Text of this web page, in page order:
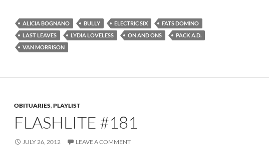
ALICIA BOGNANO BULLY ELECTRIC SIX
FATS DOMINO
LAST LEAVES
LYDIA LOVELESS ON AND ONS
PACK A.D.
VAN MORRISON
OBITUARIES,PLAYLIST
FLASHLITE #181
JULY 26, 2012 LEAVE A COMMENT